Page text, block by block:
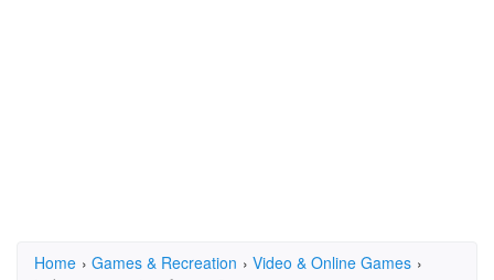
Home › Games & Recreation › Video & Online Games ›